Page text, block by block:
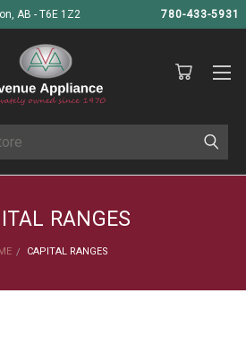
AB - T6E 1Z2 780-433-5931
RANGES
CAPITAL RANGES